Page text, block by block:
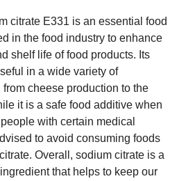
citrate E331 is an essential food
in the food industry to enhance
shelf life of food products. Its
in a wide variety of
cheese production to the
it is a safe food additive when
with certain medical
to avoid consuming foods
Overall, sodium citrate is a
that helps to keep our